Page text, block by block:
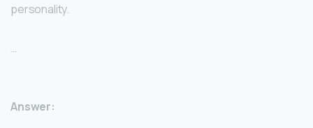
personality.
…
Answer: